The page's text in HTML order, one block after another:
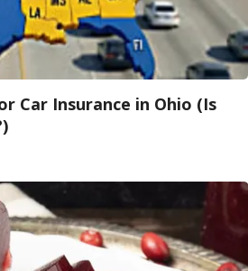
Car Insurance in Ohio (Is